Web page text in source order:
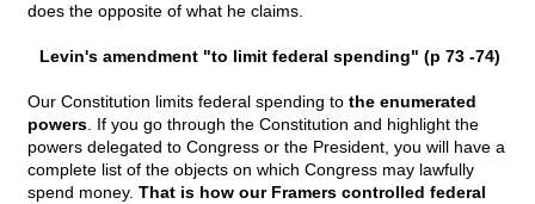
does the opposite of what he claims.
Levin's amendment "to limit federal spending" (p 73 -74)
Our Constitution limits federal spending to the enumerated
powers . If you go through the Constitution and highlight the
powers delegated to Congress or the President, you will have a
complete list of the objects on which Congress may lawfully
spend money. That is how our Framers controlled federal